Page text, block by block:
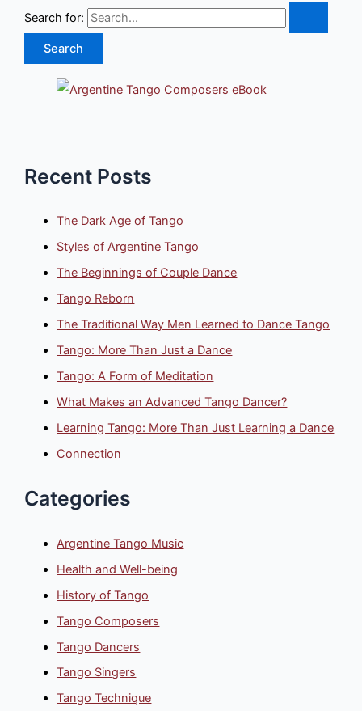
Search for:
Recent Posts
The Dark Age of Tango
Styles of Argentine Tango
The Beginnings of Couple Dance
Tango Reborn
The Traditional Way Men Learned to Dance Tango
Tango: More Than Just a Dance
Tango: A Form of Meditation
What Makes an Advanced Tango Dancer?
Learning Tango: More Than Just Learning a Dance
Connection
Categories
Argentine Tango Music
Health and Well-being
History of Tango
Tango Composers
Tango Dancers
Tango Singers
Tango Technique